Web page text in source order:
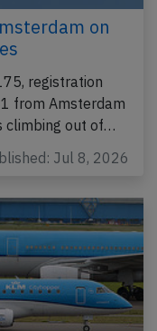
on
registration
from Amsterdam
climbing out of…
Jul 8, 2026